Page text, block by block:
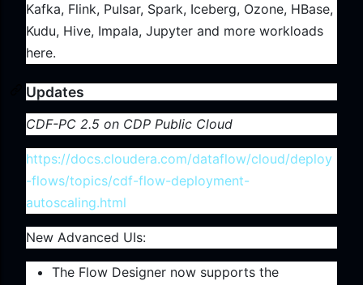
Kafka, Flink, Pulsar, Spark, Iceberg, Ozone, HBase,
Kudu, Hive, Impala, Jupyter and more workloads
here.
Updates
CDF-PC 2.5 on CDP Public Cloud
https://docs.cloudera.com/dataflow/cloud/deploy
-flows/topics/cdf-flow-deployment-
autoscaling.html
New Advanced UIs:
The Flow Designer now supports the